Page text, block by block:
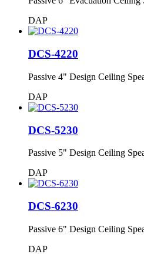
DAP
DCS-4220
Passive 4" Design Ceiling
DAP
DCS-5230
Passive 5" Design Ceiling
DAP
DCS-6230
Passive 6" Design Ceiling
DAP